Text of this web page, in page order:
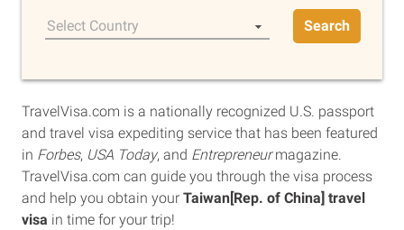
Select Country Search
TravelVisa.com is a nationally recognized U.S. passport
and travel visa expediting service that has been featured
in Forbes, USA Today, and Entrepreneurmagazine.
TravelVisa.com can guide you through the visa process
and help you obtain your Taiwan[Rep. of China] travel
visa in time for your trip!